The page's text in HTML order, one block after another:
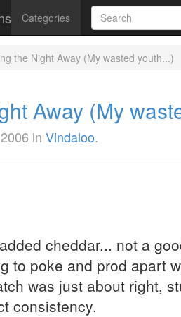
Categories
the Night Away (My wasted youth...)
Away (My
in Vindaloo.
cheddar... not a
to poke and prod apart
was just about right,
consistency.